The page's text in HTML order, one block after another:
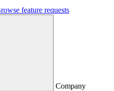
feature requests
Company